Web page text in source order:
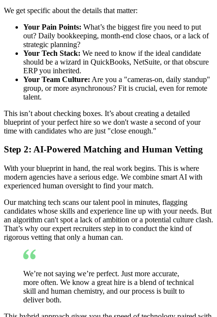
We get specific about the details that matter:
Your Pain Points: What’s the biggest fire you need to put
out? Daily bookkeeping, month-end close chaos, or a lack of
strategic planning?
Your Tech Stack: We need to know if the ideal candidate
should be a wizard in QuickBooks, NetSuite, or that obscure
ERP you inherited.
Your Team Culture: Are you a "cameras-on, daily standup"
group, or more asynchronous? Fit is crucial, even for remote
talent.
This isn’t about checking boxes. It’s about creating a detailed
blueprint of your perfect hire so we don't waste a second of your
time with candidates who are just "close enough."
Step 2: AI-Powered Matching and Human Vetting
With your blueprint in hand, the real work begins. This is where
modern agencies have a serious edge. We combine smart AI with
experienced human oversight to find your match.
Our matching tech scans our talent pool in minutes, flagging
candidates whose skills and experience line up with your needs. But
an algorithm can't spot a lack of ambition or a potential culture clash.
That’s why our expert recruiters step in to conduct the kind of
rigorous vetting that only a human can.
We’re not saying we’re perfect. Just more accurate,
more often. We know a great hire is a blend of technical
skill and human chemistry, and our process is built to
deliver both.